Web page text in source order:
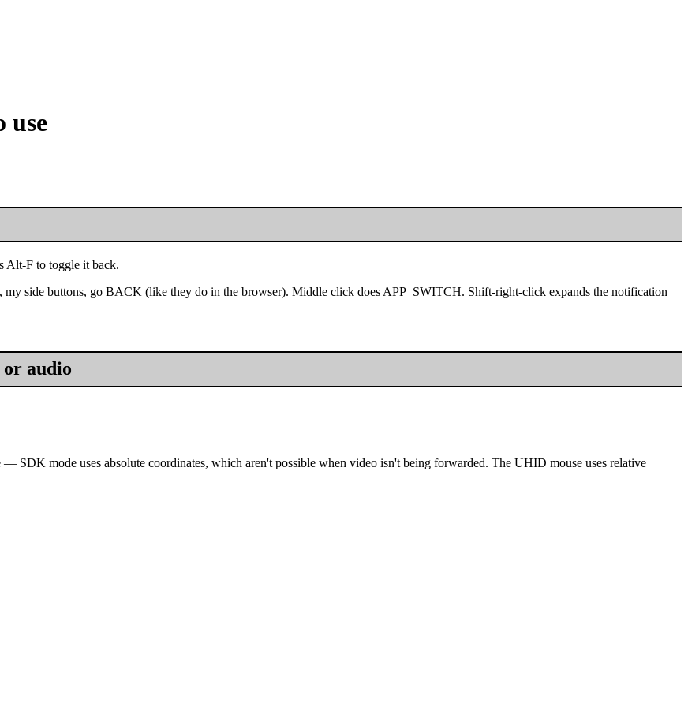
use
Alt-F to toggle it back.
side buttons, go BACK (like they do in the browser). Middle click does APP_SWITCH. Shift-right-click expands the notification
or audio
SDK mode uses absolute coordinates, which aren't possible when video isn't being forwarded. The UHID mouse uses relative